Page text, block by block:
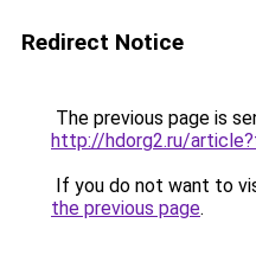
Redirect Notice
The previous page is
http://hdorg2.ru/
If you do not want to
the previous page.